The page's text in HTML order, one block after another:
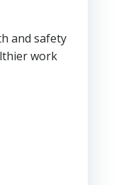
and safety
work